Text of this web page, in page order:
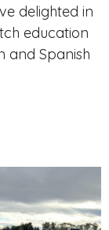
delighted in
education
and Spanish